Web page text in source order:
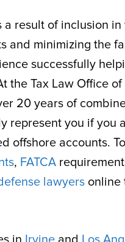
result of inclusion in
and minimizing the
successfully
the Tax Law Office
20 years of
represent you if you
offshore accounts.
, FATCA
lawyers online